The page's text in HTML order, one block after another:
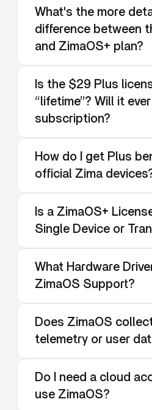
What's the more
difference between
and ZimaOS+ plan?
Is the $29 Plus
“lifetime”? Will it
subscription?
How do I get Plus
official Zima
Is a ZimaOS+
Single Device or
What Hardware
ZimaOS Support?
Does ZimaOS
telemetry or user
Do I need a cloud
use ZimaOS?